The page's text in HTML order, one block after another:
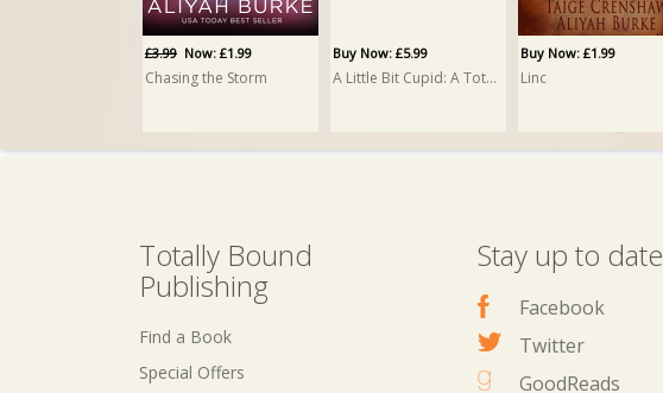
£3.99 Now: £1.99
Chasing the Storm
Buy Now: £5.99
A Little Bit Cupid: A Totally Bound Publishing Box Set
Buy Now: £1.99
Linc
Totally Bound
Publishing
Find a Book
Special Offers
Stay up to date
Facebook
Twitter
GoodReads